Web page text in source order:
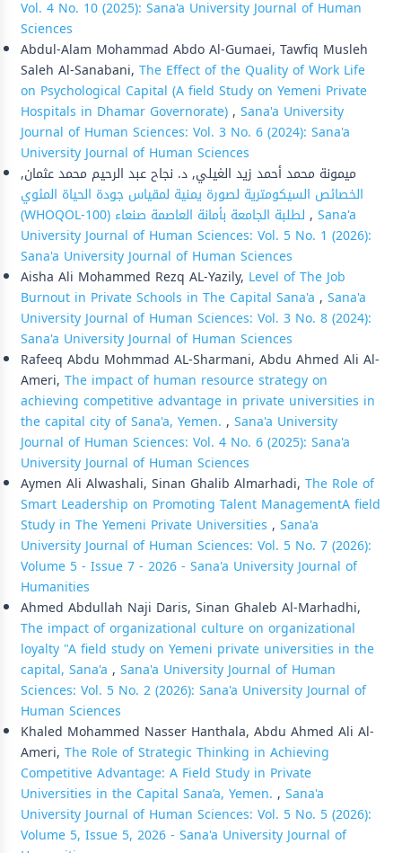
Vol. 4 No. 10 (2025): Sana'a University Journal of Human
Sciences
Abdul-Alam Mohammad Abdo Al-Gumaei, Tawfiq Musleh
Saleh Al-Sanabani, The Effect of the Quality of Work Life
on Psychological Capital (A field Study on Yemeni Private
Hospitals in Dhamar Governorate), Sana'a University
Journal of Human Sciences: Vol. 3 No. 6 (2024): Sana'a
University Journal of Human Sciences
ميمونة محمد أحمد زيد الغيلي, د. نجاح عبد الرحيم محمد عثمان,
الخصائص السيكومترية لصورة يمنية لمقياس جودة الحياة المئوي
, Sana'a
University Journal of Human Sciences: Vol. 5 No. 1 (2026):
Sana'a University Journal of Human Sciences
Aisha Ali Mohammed Rezq AL-Yazily, Level of The Job
Burnout in Private Schools in The Capital Sana'a , Sana'a
University Journal of Human Sciences: Vol. 3 No. 8 (2024):
Sana'a University Journal of Human Sciences
Rafeeq Abdu Mohmmad AL-Sharmani, Abdu Ahmed Ali Al-
Ameri, The impact of human resource strategy on
achieving competitive advantage in private universities in
the capital city of Sana'a, Yemen. , Sana'a University
Journal of Human Sciences: Vol. 4 No. 6 (2025): Sana'a
University Journal of Human Sciences
Aymen Ali Alwashali, Sinan Ghalib Almarhadi, The Role of
Smart Leadership on Promoting Talent ManagementA field
Study in The Yemeni Private Universities , Sana'a
University Journal of Human Sciences: Vol. 5 No. 7 (2026):
Volume 5 - Issue 7 - 2026 - Sana'a University Journal of
Humanities
Ahmed Abdullah Naji Daris, Sinan Ghaleb Al-Marhadhi,
The impact of organizational culture on organizational
loyalty "A field study on Yemeni private universities in the
capital, Sana'a , Sana'a University Journal of Human
Sciences: Vol. 5 No. 2 (2026): Sana'a University Journal of
Human Sciences
Khaled Mohammed Nasser Hanthala, Abdu Ahmed Ali Al-
Ameri, The Role of Strategic Thinking in Achieving
Competitive Advantage: A Field Study in Private
Universities in the Capital Sana’a, Yemen. , Sana'a
University Journal of Human Sciences: Vol. 5 No. 5 (2026):
Volume 5, Issue 5, 2026 - Sana'a University Journal of